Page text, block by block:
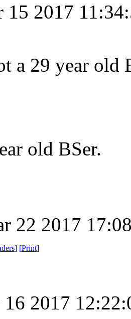
15 2017
a 29 year old
old BSer.
22 2017
] [Print]
2017